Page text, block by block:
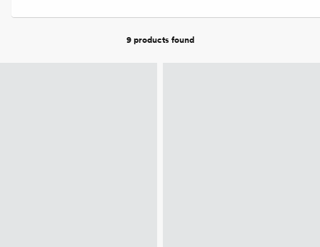
9 products found